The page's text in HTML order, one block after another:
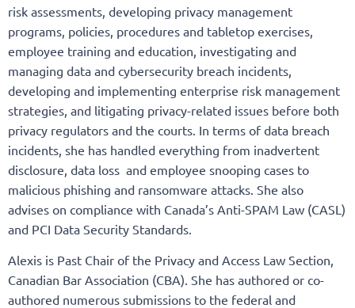
risk assessments, developing privacy management
programs, policies, procedures and tabletop exercises,
employee training and education, investigating and
managing data and cybersecurity breach incidents,
developing and implementing enterprise risk management
strategies, and litigating privacy-related issues before both
privacy regulators and the courts. In terms of data breach
incidents, she has handled everything from inadvertent
disclosure, data loss and employee snooping cases to
malicious phishing and ransomware attacks. She also
advises on compliance with Canada’s Anti-SPAM Law (CASL)
and PCI Data Security Standards.
Alexis is Past Chair of the Privacy and Access Law Section,
Canadian Bar Association (CBA). She has authored or co-
authored numerous submissions to the federal and